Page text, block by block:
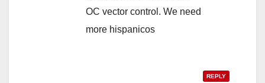
OC vector control. We need
more hispanicos
REPLY